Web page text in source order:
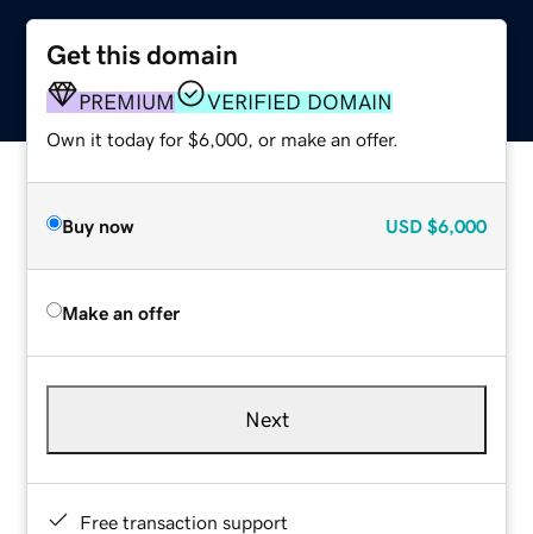
Get this domain
PREMIUM VERIFIED DOMAIN
Own it today for $6,000, or make an offer.
Buy now USD $6,000
Make an offer
Next
Free transaction support